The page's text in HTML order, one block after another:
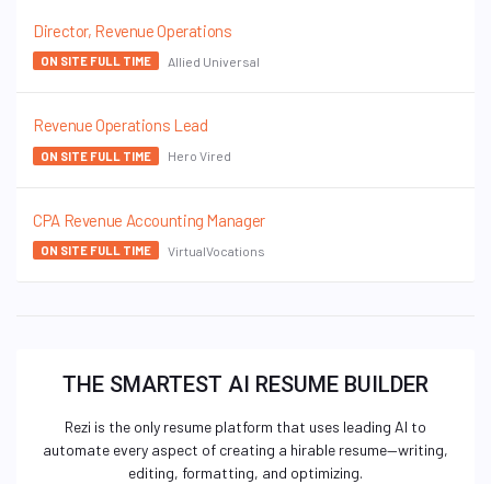
Director, Revenue Operations
ON SITE FULL TIME Allied Universal
Revenue Operations Lead
ON SITE FULL TIME Hero Vired
CPA Revenue Accounting Manager
ON SITE FULL TIME VirtualVocations
THE SMARTEST AI RESUME BUILDER
Rezi is the only resume platform that uses leading AI to
automate every aspect of creating a hirable resume—writing,
editing, formatting, and optimizing.